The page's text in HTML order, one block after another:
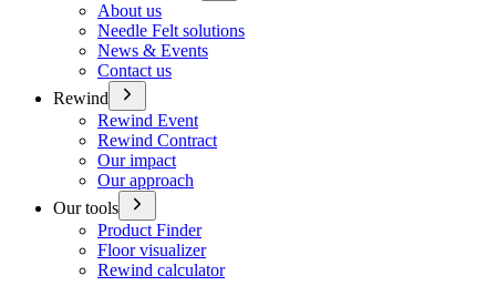
About us
Needle Felt solutions
News & Events
Contact us
Rewind
Rewind Event
Rewind Contract
Our impact
Our approach
Our tools
Product Finder
Floor visualizer
Rewind calculator